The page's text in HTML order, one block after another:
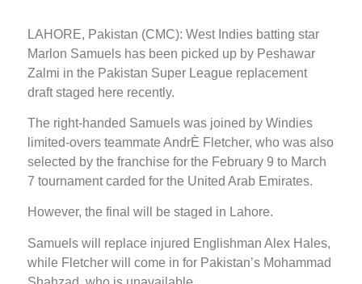
LAHORE, Pakistan (CMC): West Indies batting star
Marlon Samuels has been picked up by Peshawar
Zalmi in the Pakistan Super League replacement
draft staged here recently.
The right-handed Samuels was joined by Windies
limited-overs teammate AndrÈ Fletcher, who was also
selected by the franchise for the February 9 to March
7 tournament carded for the United Arab Emirates.
However, the final will be staged in Lahore.
Samuels will replace injured Englishman Alex Hales,
while Fletcher will come in for Pakistan’s Mohammad